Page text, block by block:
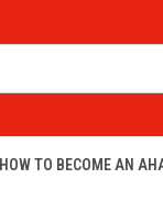
HOW TO BECOME AN